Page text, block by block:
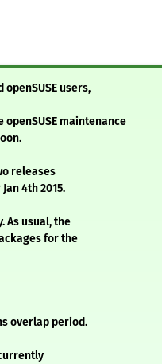
users,
openSUSE maintenance
releases
4th 2015.
As usual, the
for the
overlap period.